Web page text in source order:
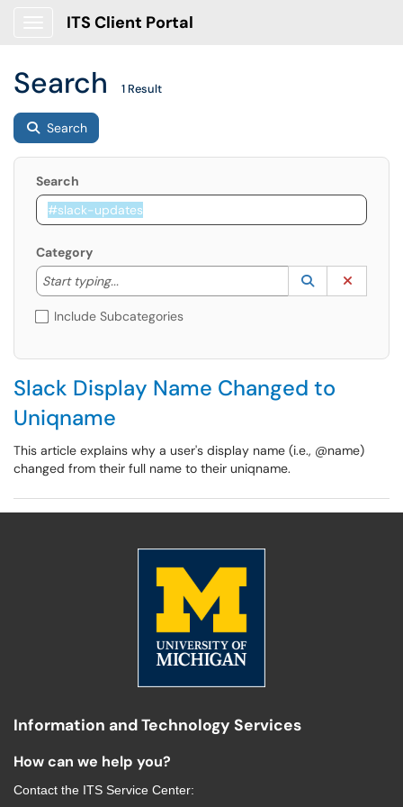
ITS Client Portal
Search 1 Result
Search
Search
Category
Start typing...
Start typing to lookup. Use the UP and DOWN
Lookup
(opens in a
Include Subcategories
Slack Display Name Changed to
Uniqname
This article explains why a user's display name (i.e., @name)
changed from their full name to their uniqname.
Information and Technology Services
How can we help you?
Contact the ITS Service Center: